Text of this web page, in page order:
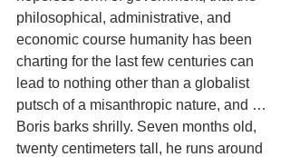
philosophical, administrative, and
economic course humanity has been
charting for the last few centuries can
lead to nothing other than a globalist
putsch of a misanthropic nature, and …
Boris barks shrilly. Seven months old,
twenty centimeters tall, he runs around